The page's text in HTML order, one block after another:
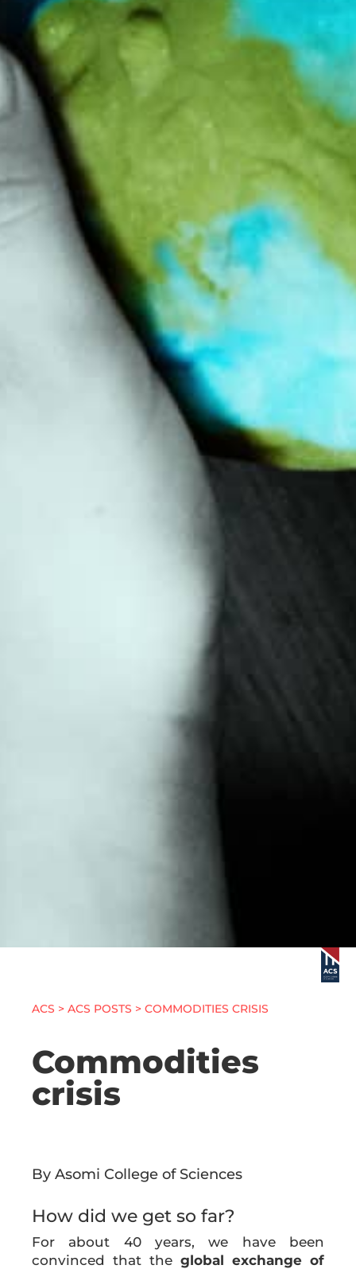
ACS > ACS POSTS > COMMODITIES CRISIS
Commodities
crisis
By Asomi College of Sciences
How did we get so far?
For about 40 years, we have been
convinced that the global exchange of